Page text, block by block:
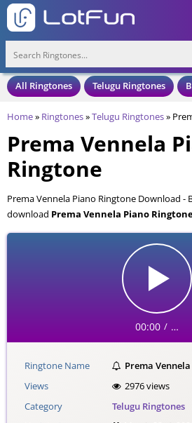
All Ringtones Telugu Ringtones
Home» Ringtones»Telugu Ringtones»
Prema Vennela
Ringtone
Prema Vennela Piano Ringtone Download -
download Prema Vennela Piano
Phone. Prema Vennela Piano Ringtone is
MP3 format, also compatible with all mobile
00:00 / …
Ringtone Name
Prema
Views
2976 views
Category
Telugu Ringtones